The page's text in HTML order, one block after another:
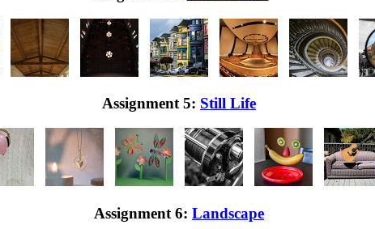
Assignment 5: Still Life
Assignment 6: Landscape